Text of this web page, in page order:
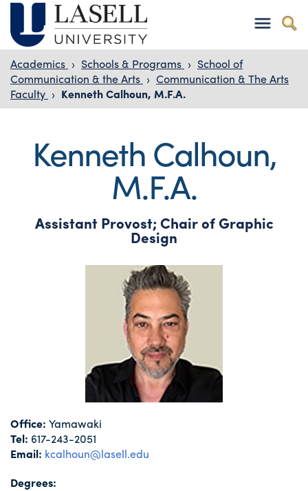
Academics › Schools & Programs › School of
Communication & the Arts › Communication & The Arts
Faculty › Kenneth Calhoun, M.F.A.
Kenneth Calhoun,
M.F.A.
Assistant Provost; Chair of Graphic
Design
Office: Yamawaki
Tel: 617-243-2051
Email: kcalhoun@lasell.edu
Degrees: